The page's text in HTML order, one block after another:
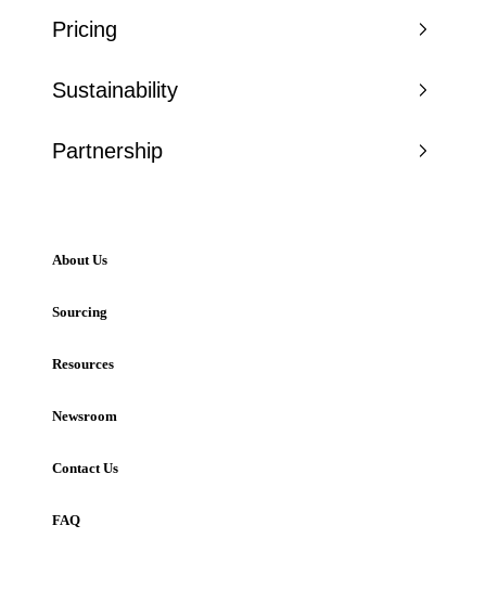
Pricing
Sustainability
Partnership
About Us
Sourcing
Resources
Newsroom
Contact Us
FAQ